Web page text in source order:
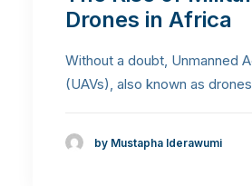
Drones in Africa
Without a doubt, Unmanned
(UAVs), also known as
by Mustapha Iderawumi